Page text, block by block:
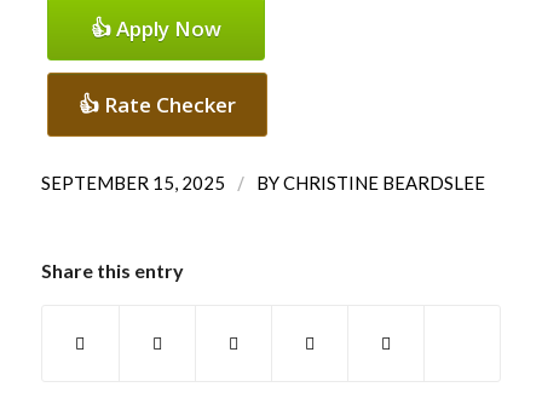
👍 Apply Now
👍 Rate Checker
SEPTEMBER 15, 2025 / BYCHRISTINE BEARDSLEE
Share this entry